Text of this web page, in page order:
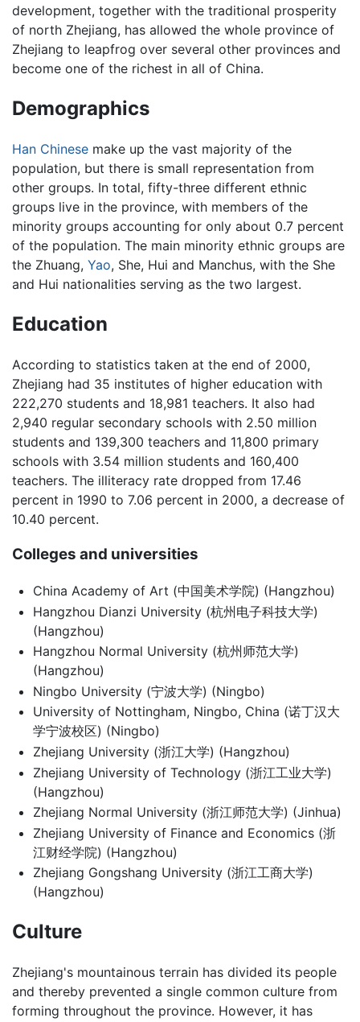
development, together with the traditional prosperity
of north Zhejiang, has allowed the whole province of
Zhejiang to leapfrog over several other provinces and
become one of the richest in all of China.
Demographics
Han Chinese make up the vast majority of the
population, but there is small representation from
other groups. In total, fifty-three different ethnic
groups live in the province, with members of the
minority groups accounting for only about 0.7 percent
of the population. The main minority ethnic groups are
the Zhuang, Yao, She, Hui and Manchus, with the She
and Hui nationalities serving as the two largest.
Education
According to statistics taken at the end of 2000,
Zhejiang had 35 institutes of higher education with
222,270 students and 18,981 teachers. It also had
2,940 regular secondary schools with 2.50 million
students and 139,300 teachers and 11,800 primary
schools with 3.54 million students and 160,400
teachers. The illiteracy rate dropped from 17.46
percent in 1990 to 7.06 percent in 2000, a decrease of
10.40 percent.
Colleges and universities
China Academy of Art (中国美术学院) (Hangzhou)
Hangzhou Dianzi University (杭州电子科技大学)
(Hangzhou)
Hangzhou Normal University (杭州师范大学)
(Hangzhou)
Ningbo University (宁波大学) (Ningbo)
University of Nottingham, Ningbo, China (诺丁汉大
学宁波校区) (Ningbo)
Zhejiang University (浙江大学) (Hangzhou)
Zhejiang University of Technology (浙江工业大学)
(Hangzhou)
Zhejiang Normal University (浙江师范大学) (Jinhua)
Zhejiang University of Finance and Economics (浙
江财经学院) (Hangzhou)
Zhejiang Gongshang University (浙江工商大学)
(Hangzhou)
Culture
Zhejiang's mountainous terrain has divided its people
and thereby prevented a single common culture from
forming throughout the province. However, it has